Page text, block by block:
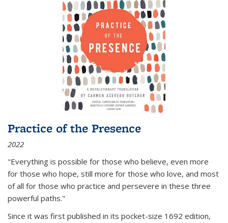
Practice of the Presence
2022
"Everything is possible for those who believe, even more
for those who hope, still more for those who love, and most
of all for those who practice and persevere in these three
powerful paths."
Since it was first published in its pocket-size 1692 edition,